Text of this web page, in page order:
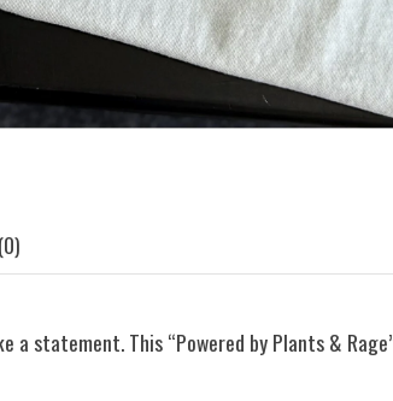
a statement. This “Powered by Plants &